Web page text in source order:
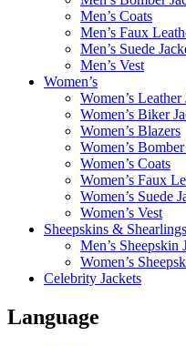
Men’s Coats
Men’s Faux
Men’s Suede
Men’s Vest
Women’s
Women’s Leather
Women’s Biker
Women’s Blazers
Women’s
Women’s Coats
Women’s Faux
Women’s Suede
Women’s Vest
Sheepskins & Shearlings
Men’s Sheepskin
Women’s
Celebrity Jackets
Language